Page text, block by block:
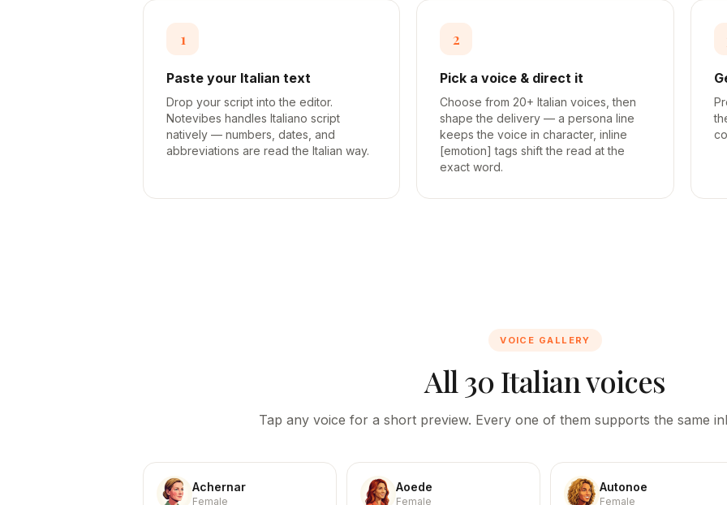
1
Paste your Italian text
Drop your script into the editor.
Notevibes handles Italiano script
natively — numbers, dates, and
abbreviations are read the Italian way.
2
Pick a voice & direct it
Choose from 20+ Italian voices, then
shape the delivery — a persona line
keeps the voice in character, inline
[emotion] tags shift the read at the
exact word.
VOICE GALLERY
All 30 Italian voices
Tap any voice for a short preview. Every one of them supports the same
Achernar
Female
Aoede
Female
Autonoe
Female